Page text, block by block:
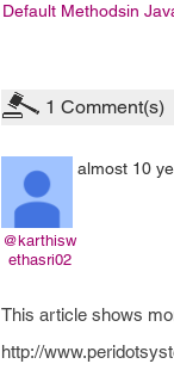
Default Methodsin
1 Comment(s)
@karthisw
ethasri02
almost 10
This article shows
http://